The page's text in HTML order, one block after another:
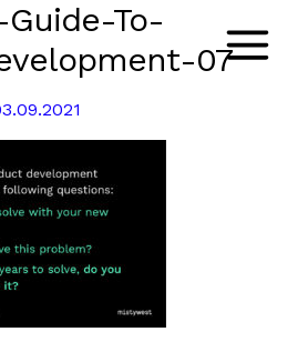
Main
To-
07